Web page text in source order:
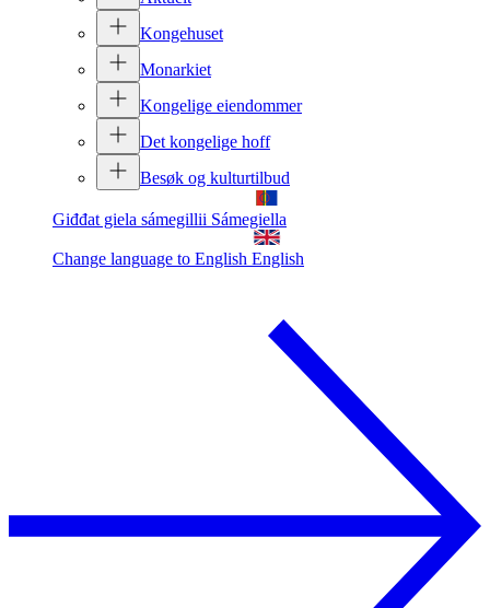
Kongehuset
Monarkiet
Kongelige eiendommer
Det kongelige hoff
Besøk og kulturtilbud
Giđđat giela sámegillii Sámegiella
Change language to English English